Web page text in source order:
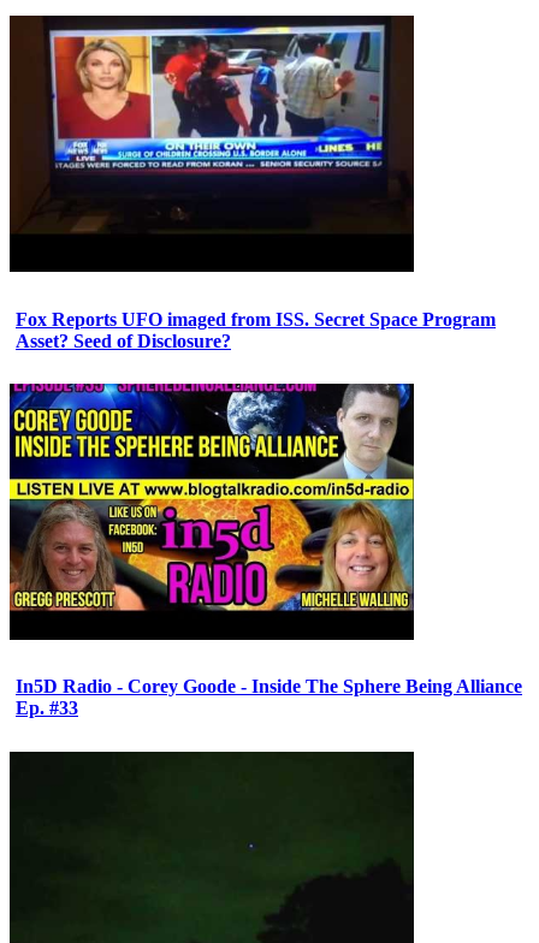
Fox Reports UFO imaged from ISS. Secret Space Program
Asset? Seed of Disclosure?
In5D Radio - Corey Goode - Inside The Sphere Being Alliance
Ep. #33